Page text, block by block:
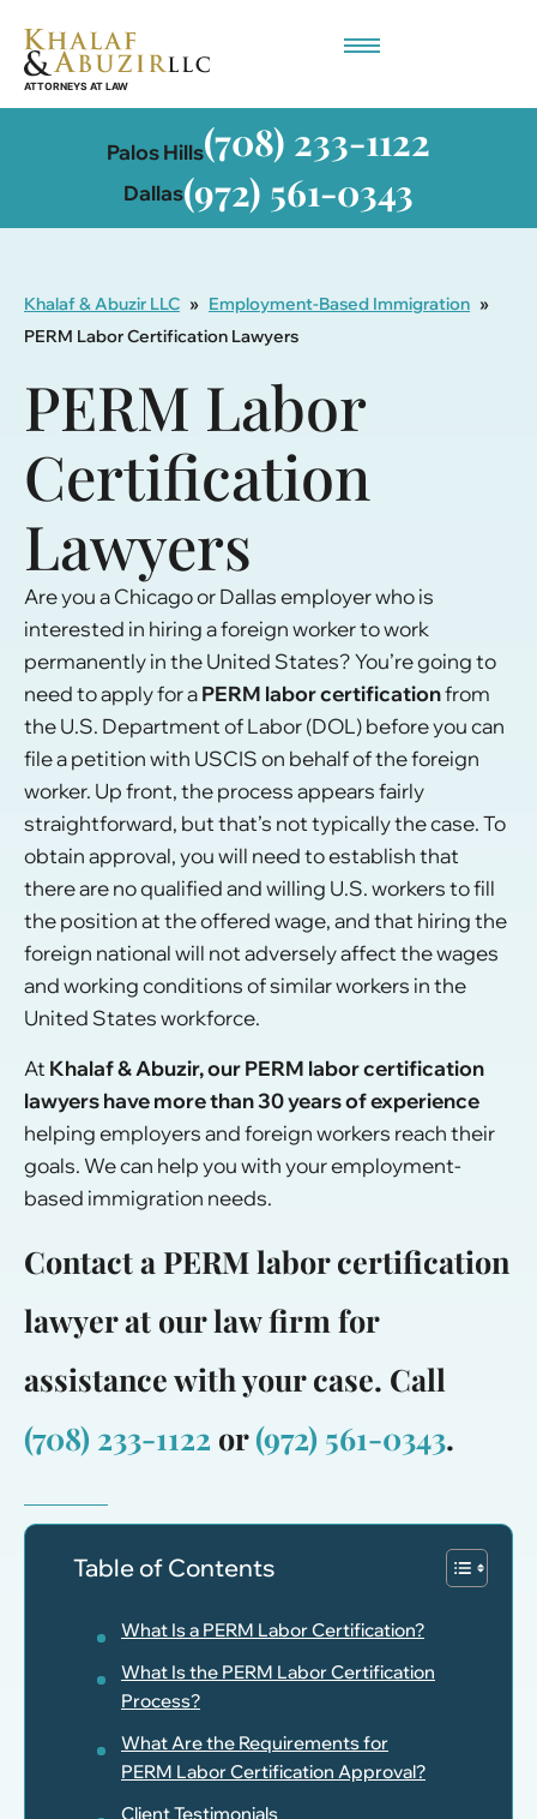
Palos Hills(708) 233-1122
Dallas(972) 561-0343
Khalaf & Abuzir LLC » Employment-Based Immigration »
PERM Labor Certification Lawyers
PERM Labor
Certification
Lawyers
Are you a Chicago or Dallas employer who is
interested in hiring a foreign worker to work
permanently in the United States? You’re going to
need to apply for aPERM labor certificationfrom
the U.S. Department of Labor (DOL) before you can
file a petition with USCIS on behalf of the foreign
worker. Up front, the process appears fairly
straightforward, but that’s not typically the case. To
obtain approval, you will need to establish that
there are no qualified and willing U.S. workers to fill
the position at the offered wage, and that hiring the
foreign national will not adversely affect the wages
and working conditions of similar workers in the
United States workforce.
At Khalaf & Abuzir, our PERM labor certification
lawyers havemore than 30 years of experience
helping employers and foreign workers reach their
goals. We can help you with youremployment-
based immigration needs.
Contact a PERM labor certification
lawyer at our law firm for
assistance with your case. Call
(708) 233-1122 or(972) 561-0343.
Table of Contents
What Is a PERM Labor Certification?
What Is the PERM Labor Certification
Process?
What Are the Requirements for
PERM Labor Certification Approval?
Client Testimonials